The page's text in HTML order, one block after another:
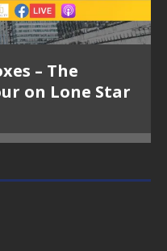
– The
on Lone Star